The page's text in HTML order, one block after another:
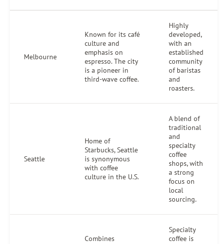
Melbourne
Known for its café
culture and
emphasis on
espresso. The city
is a pioneer in
third-wave coffee.
Highly
developed,
with an
established
community
of baristas
and
roasters.
Seattle
Home of
Starbucks, Seattle
is synonymous
with coffee
culture in the U.S.
A blend of
traditional
and
specialty
coffee
shops, with
a strong
focus on
local
sourcing.
Combines
Specialty
coffee is